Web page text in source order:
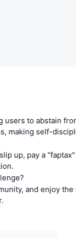
users to abstain
making self-
up, pay a
and enjoy